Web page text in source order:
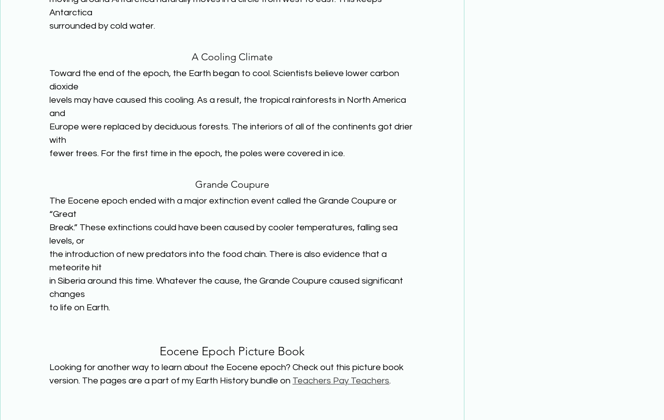
Antarctica
surrounded by cold water.
A Cooling Climate
Toward the end of the epoch, the Earth began to cool. Scientists believe lower carbon
dioxide
levels may have caused this cooling. As a result, the tropical rainforests in North America
and
Europe were replaced by deciduous forests. The interiors of all of the continents got drier
with
fewer trees. For the first time in the epoch, the poles were covered in ice.
Grande Coupure
The Eocene epoch ended with a major extinction event called the Grande Coupure or
“Great
Break.” These extinctions could have been caused by cooler temperatures, falling sea
levels, or
the introduction of new predators into the food chain. There is also evidence that a
meteorite hit
in Siberia around this time. Whatever the cause, the Grande Coupure caused significant
changes
to life on Earth.
Eocene Epoch Picture Book
Looking for another way to learn about the Eocene epoch? Check out this picture book
version. The pages are a part of my Earth History bundle on Teachers Pay Teachers.